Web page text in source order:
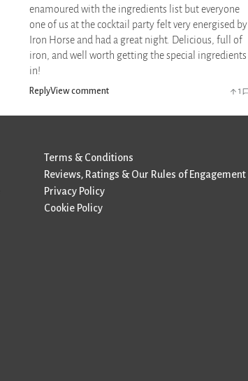
enamoured with the ingredients list but everyone
one of us at the cocktail party felt very energised by
Iron Horse and had a great night. Delicious, full of
iron, and well worth getting the special ingredients
in!
ReplyView comment 1
Terms & Conditions
Reviews, Ratings & Our Rules of Engagement
Privacy Policy
Cookie Policy